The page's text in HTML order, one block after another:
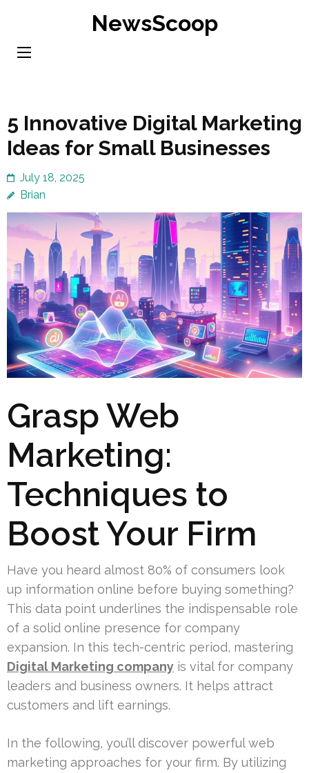
content
NewsScoop
5 Innovative Digital Marketing
Ideas for Small Businesses
July 18, 2025
Brian
Grasp Web
Marketing:
Techniques to
Boost Your Firm
Have you heard almost 80% of consumers look
up information online before buying something?
This data point underlines the indispensable role
of a solid online presence for company
expansion. In this tech-centric period, mastering
Digital Marketing company is vital for company
leaders and business owners. It helps attract
customers and lift earnings.
In the following, you’ll discover powerful web
marketing approaches for your firm. By utilizing